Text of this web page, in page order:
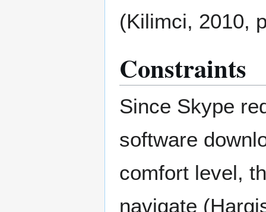
(Kilimci, 2010,
Constraints
Since Skype
software
comfort level,
navigate